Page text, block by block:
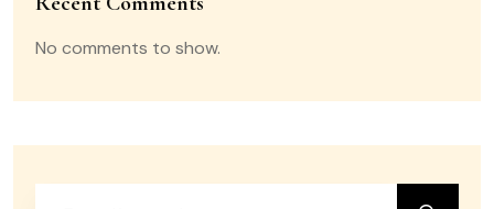
No comments to show.